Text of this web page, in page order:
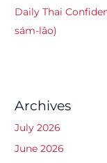
Daily Thai
sám-lâo)
Archives
July 2026
June 2026